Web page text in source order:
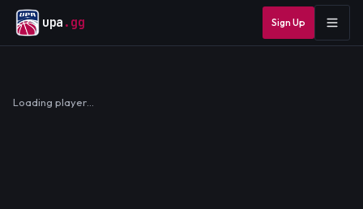
upa .gg Sign Up
Loading player…